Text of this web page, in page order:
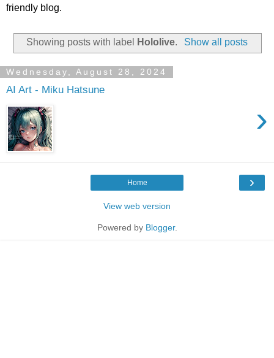
friendly blog.
Showing posts with label Hololive. Show all posts
Wednesday, August 28, 2024
AI Art - Miku Hatsune
›
›
Home
View web version
Powered by Blogger.